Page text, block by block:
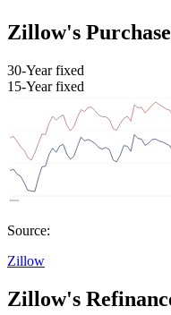
Zillow's
30-Year fixed
15-Year fixed
Source:
Zillow
Zillow's